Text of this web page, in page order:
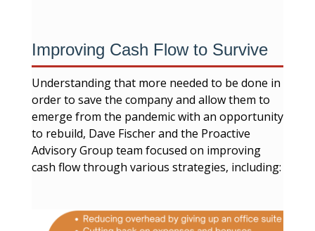
Improving Cash Flow to Survive
Understanding that more needed to be done in
order to save the company and allow them to
emerge from the pandemic with an opportunity
to rebuild, Dave Fischer and the Proactive
Advisory Group team focused on improving
cash flow through various strategies, including: